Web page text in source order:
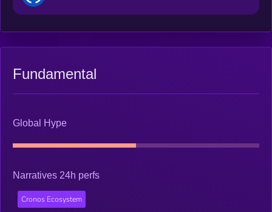
Fundamental
Global Hype
Narratives 24h perfs
Cronos Ecosystem